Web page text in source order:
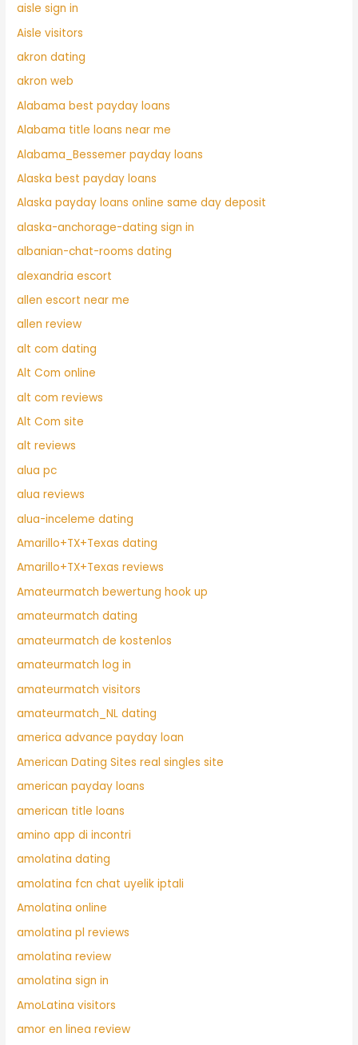
aisle sign in
Aisle visitors
akron dating
akron web
Alabama best payday loans
Alabama title loans near me
Alabama_Bessemer payday loans
Alaska best payday loans
Alaska payday loans online same day deposit
alaska-anchorage-dating sign in
albanian-chat-rooms dating
alexandria escort
allen escort near me
allen review
alt com dating
Alt Com online
alt com reviews
Alt Com site
alt reviews
alua pc
alua reviews
alua-inceleme dating
Amarillo+TX+Texas dating
Amarillo+TX+Texas reviews
Amateurmatch bewertung hook up
amateurmatch dating
amateurmatch de kostenlos
amateurmatch log in
amateurmatch visitors
amateurmatch_NL dating
america advance payday loan
American Dating Sites real singles site
american payday loans
american title loans
amino app di incontri
amolatina dating
amolatina fcn chat uyelik iptali
Amolatina online
amolatina pl reviews
amolatina review
amolatina sign in
AmoLatina visitors
amor en linea review